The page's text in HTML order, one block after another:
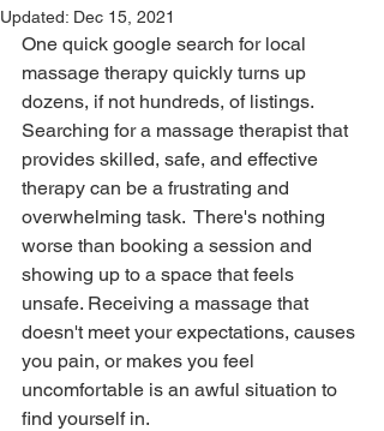
Updated: Dec 15, 2021
One quick google search for local
massage therapy quickly turns up
dozens, if not hundreds, of listings.
Searching for a massage therapist that
provides skilled, safe, and effective
therapy can be a frustrating and
overwhelming task.  There's nothing
worse than booking a session and
showing up to a space that feels
unsafe. Receiving a massage that
doesn't meet your expectations, causes
you pain, or makes you feel
uncomfortable is an awful situation to
find yourself in.